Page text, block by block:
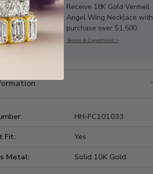
Receive 18K Gold Vermeil
Angel Wing Necklace with
purchase over $1,500.
Terms & Conditions >
HH-FC101033
Fit:
Yes
Metal:
Solid 10K Gold